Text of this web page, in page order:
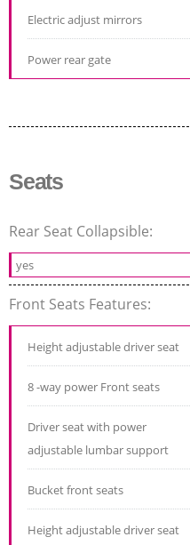
Electric adjust mirrors
Power rear gate
Seats
Rear Seat Collapsible:
yes
Front Seats Features:
Height adjustable driver seat
8 -way power Front seats
Driver seat with power
adjustable lumbar support
Bucket front seats
Height adjustable driver seat